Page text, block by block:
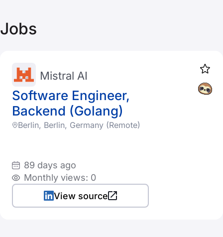
Jobs
Software Engineer,
Backend (Golang)
Mistral AI
Berlin, Berlin, Germany (Remote)
89 days ago
Monthly views: 0
View source